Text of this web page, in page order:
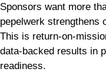
Sponsors want more
pepelwerk strengthens
This is return-on-
data-backed results in
readiness.